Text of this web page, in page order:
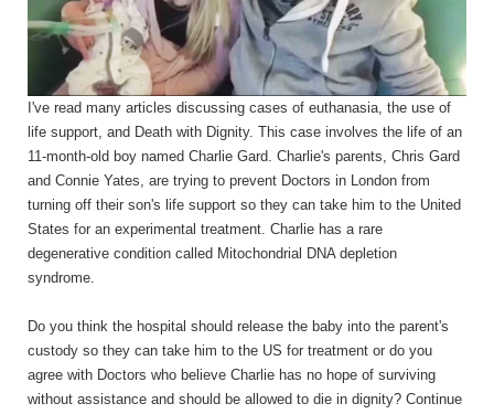
I've read many articles discussing cases of euthanasia, the use of
life support, and Death with Dignity. This case involves the life of an
11-month-old boy named Charlie Gard. Charlie's parents, Chris Gard
and Connie Yates, are trying to prevent Doctors in London from
turning off their son's life support so they can take him to the United
States for an experimental treatment. Charlie has a rare
degenerative condition called Mitochondrial DNA depletion
syndrome.
Do you think the hospital should release the baby into the parent's
custody so they can take him to the US for treatment or do you
agree with Doctors who believe Charlie has no hope of surviving
without assistance and should be allowed to die in dignity? Continue